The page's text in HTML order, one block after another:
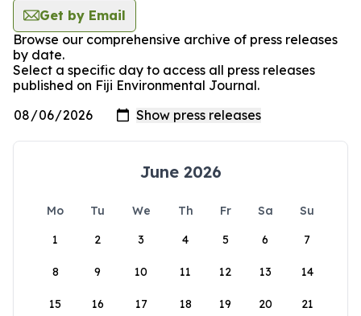
Get by Email
Browse our comprehensive archive of press releases
by date.
Select a specific day to access all press releases
published on Fiji Environmental Journal.
June 2026
Mo Tu We Th Fr Sa
Su
1
2 3 4 5 6 7
8 9 10 11 12 13 14
15 16 17 18 19 20 21